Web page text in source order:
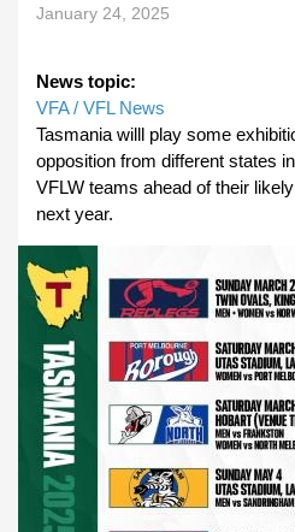
January 24, 2025
News topic:
VFA / VFL News
Tasmania willl play some
opposition from different states
VFLW teams ahead of their
next year.